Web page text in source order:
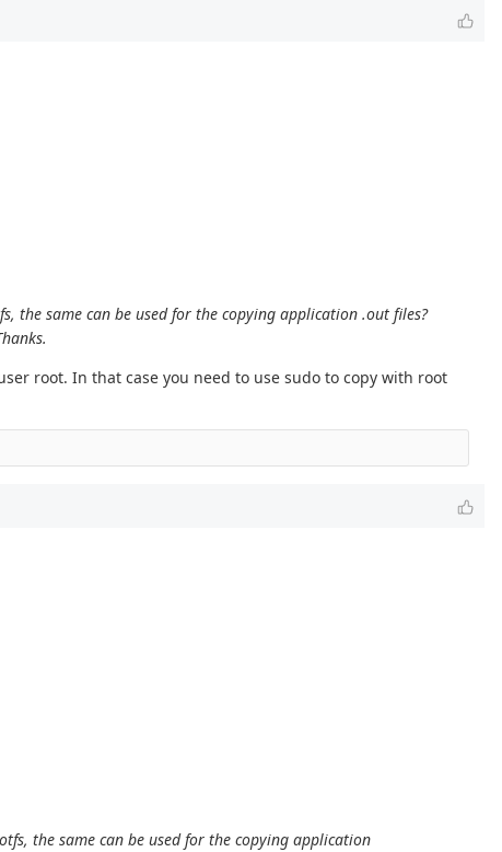
the same can be used for the copying application .out files?
root. In that case you need to use sudo to copy with root
the same can be used for the copying application